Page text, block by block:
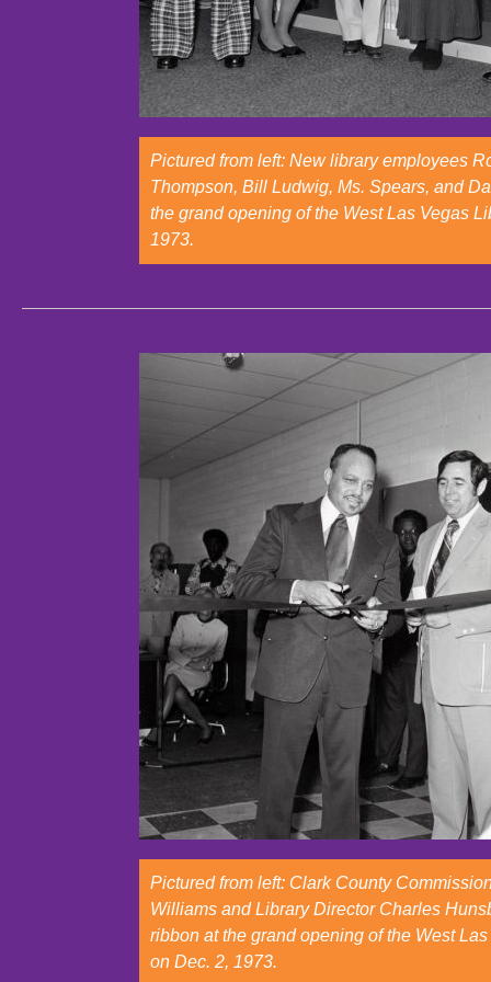
Pictured from left: New library employees
Thompson, Bill Ludwig, Ms. Spears, and
the grand opening of the West Las Vegas
1973.
Pictured from left: Clark County
Williams and Library Director Charles
ribbon at the grand opening of the West
on Dec. 2, 1973.